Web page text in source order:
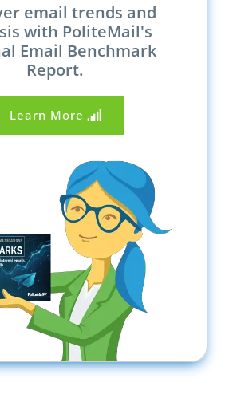
email trends and
with PoliteMail's
Email Benchmark
Report.
Learn More